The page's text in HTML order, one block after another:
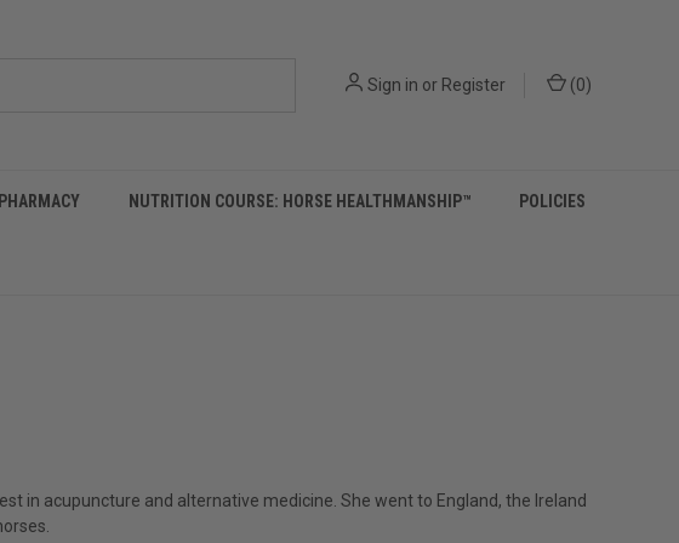
Sign in or Register (0)
PHARMACY NUTRITION COURSE: HORSE HEALTHMANSHIP™ POLICIES
in acupuncture and alternative medicine. She went to England, the Ireland